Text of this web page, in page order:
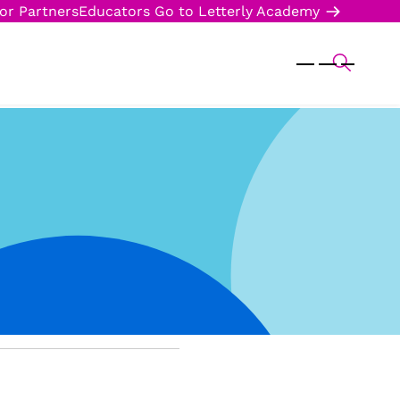
PartnersEducators Go to Letterly Academy